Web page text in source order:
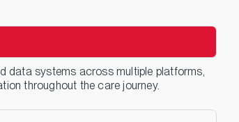
data systems across multiple platforms,
throughout the care journey.